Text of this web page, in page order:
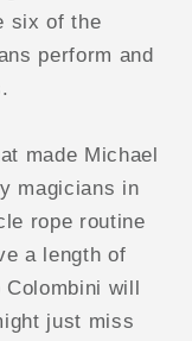
six of the
perform and
made Michael
magicians in
rope routine
a length of
will
just miss